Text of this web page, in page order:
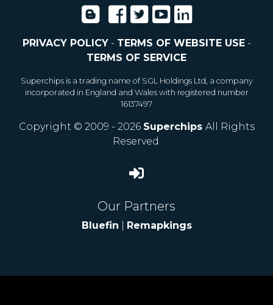
PRIVACY POLICY- TERMS OF WEBSITE USE-
TERMS OF SERVICE
Superchips is a trading name of SGL Holdings Ltd, a company
incorporated in England and Wales with registered number
16137497
Copyright © 2009 - 2026 Superchips All Rights
Reserved.
Our Partners
Bluefin Remapkings